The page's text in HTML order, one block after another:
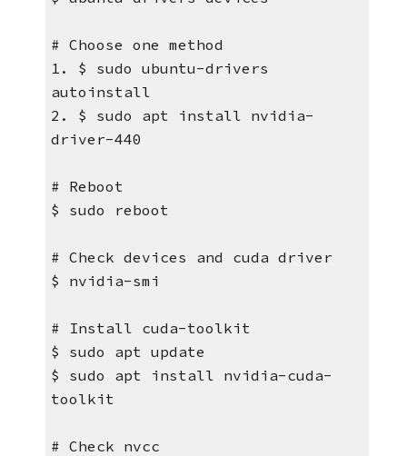
# Choose one method
1. $ sudo ubuntu-drivers
autoinstall
2. $ sudo apt install nvidia-
driver-440
# Reboot
$ sudo reboot
# Check devices and cuda driver
$ nvidia-smi
# Install cuda-toolkit
$ sudo apt update
$ sudo apt install nvidia-cuda-
toolkit
# Check nvcc